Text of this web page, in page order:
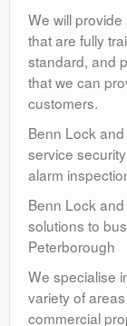
We will
that are fully
standard, and
that we can
customers.
Benn Lock
service
alarm
Benn Lock
solutions to
Peterborough
We specialise
variety of
commercial